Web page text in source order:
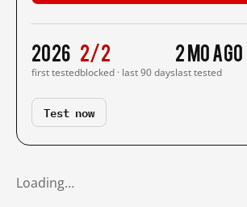
2026
first tested
2/2
blocked · last 90 days
2 mo ago
last tested
Test now
Loading…